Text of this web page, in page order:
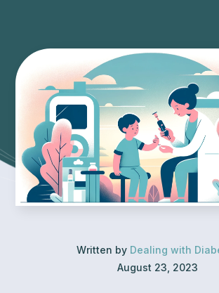
Written by Dealing with
August 23, 2023